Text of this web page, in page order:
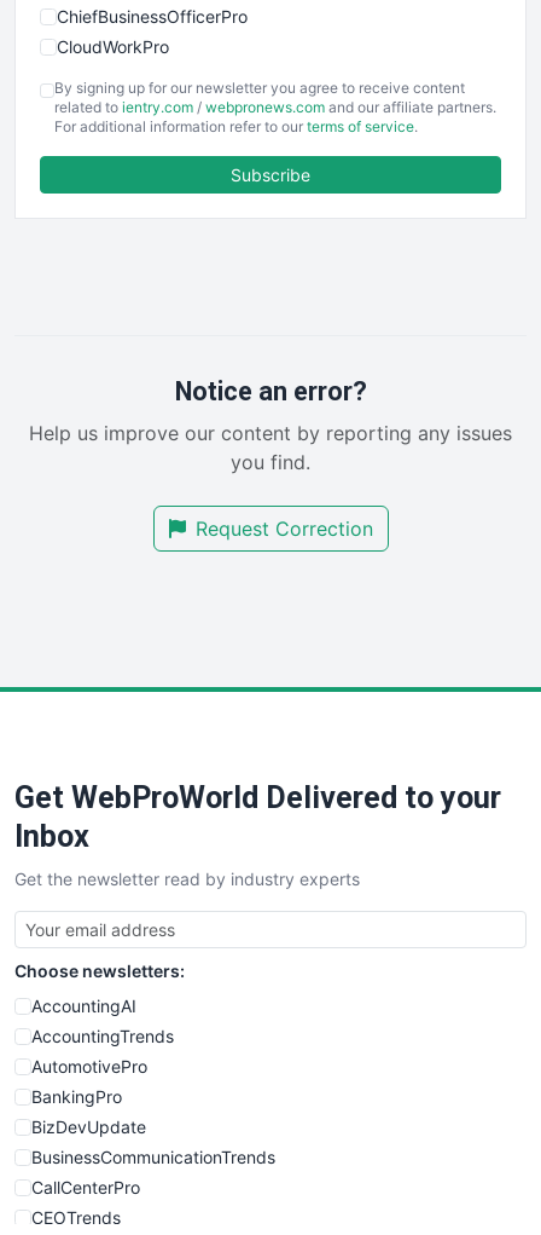
ChiefBusinessOfficerPro
CloudWorkPro
EmployeeExperiencePro
ENTBusinessNews
FinancePro
RemoteWorkingTrends
SalesEnablementTrends
SmallBusinessUpdate
By signing up for our newsletter you agree to receive content
related to ientry.com / webpronews.com and our affiliate partners.
For additional information refer to our terms of service.
Subscribe
Notice an error?
Help us improve our content by reporting any issues
you find.
Request Correction
Get WebProWorld Delivered to your
Inbox
Get the newsletter read by industry experts
Choose newsletters:
AccountingAI
AccountingTrends
AutomotivePro
BankingPro
BizDevUpdate
BusinessCommunicationTrends
CallCenterPro
CEOTrends